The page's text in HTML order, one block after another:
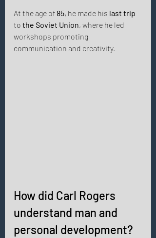
At the age of 85, he made his last trip
to the Soviet Union, where he led
workshops promoting
communication and creativity.
How did Carl Rogers
understand man and
personal development?